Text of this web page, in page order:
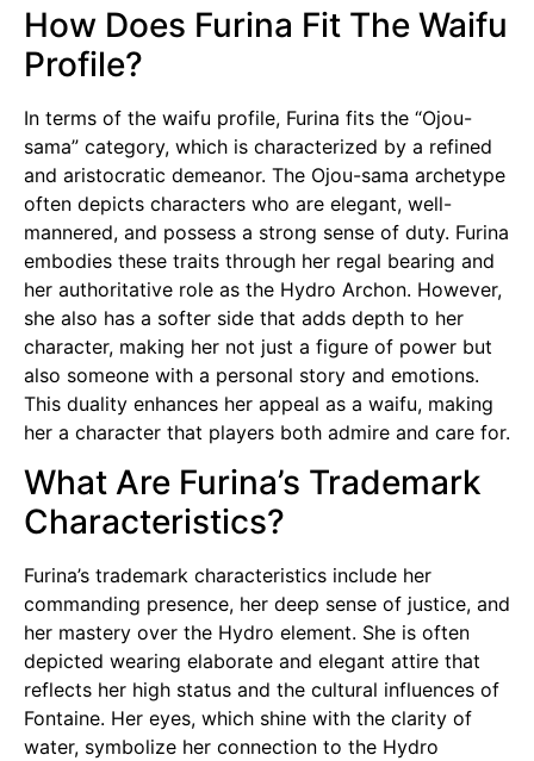
How Does Furina Fit The Waifu
Profile?
In terms of the waifu profile, Furina fits the “Ojou-
sama” category, which is characterized by a refined
and aristocratic demeanor. The Ojou-sama archetype
often depicts characters who are elegant, well-
mannered, and possess a strong sense of duty. Furina
embodies these traits through her regal bearing and
her authoritative role as the Hydro Archon. However,
she also has a softer side that adds depth to her
character, making her not just a figure of power but
also someone with a personal story and emotions.
This duality enhances her appeal as a waifu, making
her a character that players both admire and care for.
What Are Furina’s Trademark
Characteristics?
Furina’s trademark characteristics include her
commanding presence, her deep sense of justice, and
her mastery over the Hydro element. She is often
depicted wearing elaborate and elegant attire that
reflects her high status and the cultural influences of
Fontaine. Her eyes, which shine with the clarity of
water, symbolize her connection to the Hydro